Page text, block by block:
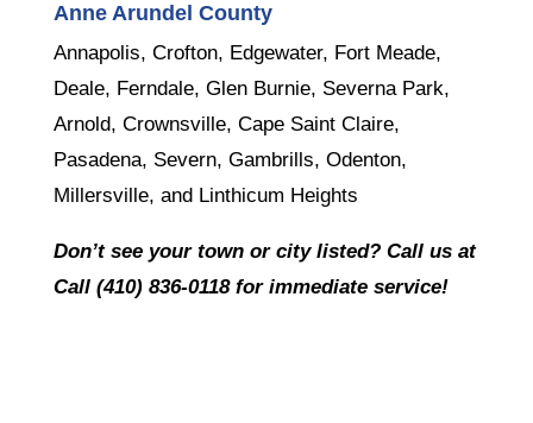
Anne Arundel County
Annapolis, Crofton, Edgewater, Fort Meade,
Deale, Ferndale, Glen Burnie, Severna Park,
Arnold, Crownsville, Cape Saint Claire,
Pasadena, Severn, Gambrills, Odenton,
Millersville, and Linthicum Heights
Don’t see your town or city listed? Call us at
Call (410) 836-0118 for immediate service!